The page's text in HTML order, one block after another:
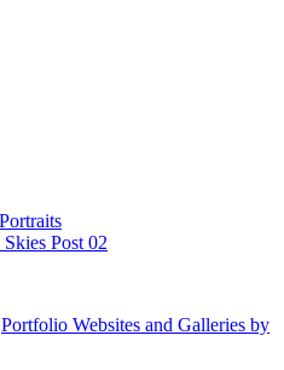
Portfolio Websites and Galleries by